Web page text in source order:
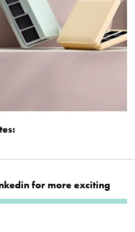
for more exciting